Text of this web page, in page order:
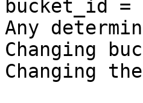
bucket_id =
Any
Changing
Changing